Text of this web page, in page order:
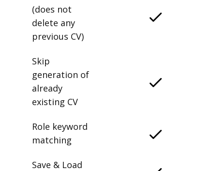
(does not
delete any
previous CV)
Skip
generation of
already
existing CV
Role keyword
matching
Save & Load